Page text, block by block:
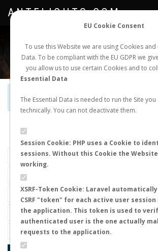
EU Cookie Consent
To use this Website we are using Cookies
Data. To be compliant with the EU GDPR we
you allow us to use certain Cookies and to
Essential Data
The Essential Data is needed to run the Site
technically. You can not deactivate them.
Session Cookie: PHP uses a Cookie to
sessions. Without this Cookie the
working.
XSRF-Token Cookie: Laravel
CSRF "token" for each active user session
the application. This token is used to
authenticated user is the one actually
requests to the application.
NEW NUPTIAL FLIGHT LOGIN
ANTFLIGHTS.COM
Official Telegram Channel is now open. Join
LAST NUPTIAL